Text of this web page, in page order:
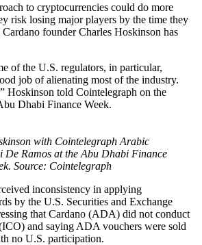
to cryptocurrencies could do more
risk losing major players by the time they
Cardano founder Charles Hoskinson has
of the U.S. regulators, in particular,
job of alienating most of the industry.
Hoskinson told Cointelegraph on the
Dhabi Finance Week.
with Cointelegraph Arabic
De Ramos at the Abu Dhabi Finance
Source: Cointelegraph
inconsistency in applying
by the U.S. Securities and Exchange
that Cardano (ADA) did not conduct
and saying ADA vouchers were sold
no U.S. participation.